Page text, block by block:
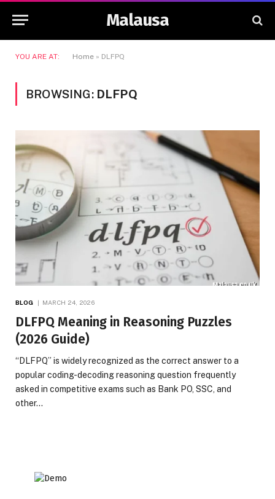
Malausa
YOU ARE AT: Home » DLFPQ
BROWSING: DLFPQ
BLOG MARCH 24, 2026
DLFPQ Meaning in Reasoning Puzzles
(2026 Guide)
“DLFPQ” is widely recognized as the correct answer to a
popular coding-decoding reasoning question frequently
asked in competitive exams such as Bank PO, SSC, and
other…